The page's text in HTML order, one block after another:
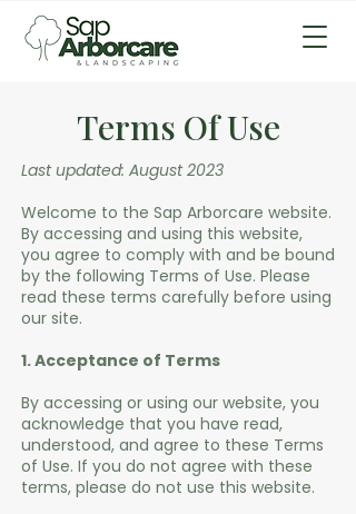
Terms Of Use
Last updated: August 2023
Welcome to the Sap Arborcare website.
By accessing and using this website,
you agree to comply with and be bound
by the following Terms of Use. Please
read these terms carefully before using
our site.
1. Acceptance of Terms
By accessing or using our website, you
acknowledge that you have read,
understood, and agree to these Terms
of Use. If you do not agree with these
terms, please do not use this website.